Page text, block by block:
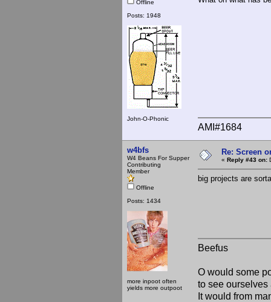
Offline
Posts: 1948
John-O-Phonic
AMI#1684
w4bfs
W4 Beans For Supper
Contributing
Member
Offline
Posts: 1434
more inpoot often
yields more outpoot
Re: Screen
« Reply #43 on:
big projects are
Beefus
O would some
to see ourselves
It would from